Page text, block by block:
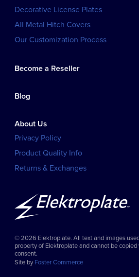
Decorative License Plates
All Metal Hitch Covers
Our Customization Process
Become a Reseller
Blog
About Us
Privacy Policy
Product Quality Info
Returns & Exchanges
© 2026 Elektroplate. All text and images
property of Elektroplate and cannot be
consent.
Site byFoster Commerce